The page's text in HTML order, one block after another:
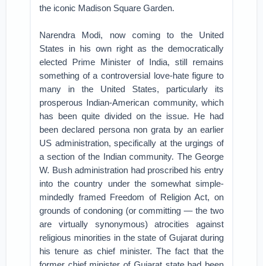
the iconic Madison Square Garden.
Narendra Modi, now coming to the United
States in his own right as the democratically
elected Prime Minister of India, still remains
something of a controversial love-hate figure to
many in the United States, particularly its
prosperous Indian-American community, which
has been quite divided on the issue. He had
been declared persona non grata by an earlier
US administration, specifically at the urgings of
a section of the Indian community. The George
W. Bush administration had proscribed his entry
into the country under the somewhat simple-
mindedly framed Freedom of Religion Act, on
grounds of condoning (or committing — the two
are virtually synonymous) atrocities against
religious minorities in the state of Gujarat during
his tenure as chief minister. The fact that the